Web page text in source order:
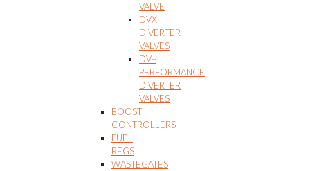
VALVE
DVX
DIVERTER
VALVES
DV+
PERFORMANCE
DIVERTER
VALVES
BOOST
CONTROLLERS
FUEL
REGS
WASTEGATES